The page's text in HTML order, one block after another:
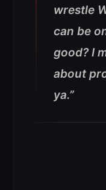
wrestle
can be
good? I
about
ya.”